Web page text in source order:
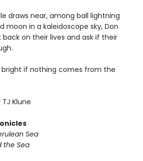
draws near, among ball lightning
moon in a kaleidoscope sky, Don
back on their lives and ask if their
if nothing comes from the
Klune
Sea
the Sea